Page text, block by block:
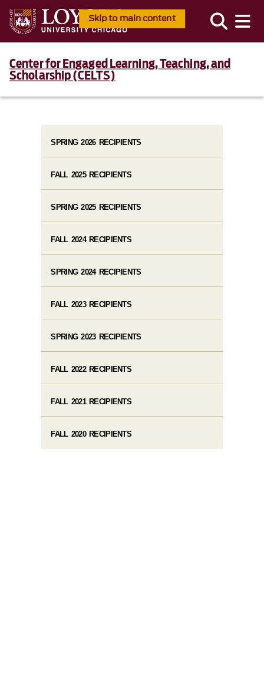
Skip to main content
Center for Engaged Learning, Teaching, and
Scholarship (CELTS)
SPRING 2026 RECIPIENTS
FALL 2025 RECIPIENTS
SPRING 2025 RECIPIENTS
FALL 2024 RECIPIENTS
SPRING 2024 RECIPIENTS
FALL 2023 RECIPIENTS
SPRING 2023 RECIPIENTS
FALL 2022 RECIPIENTS
FALL 2021 RECIPIENTS
FALL 2020 RECIPIENTS